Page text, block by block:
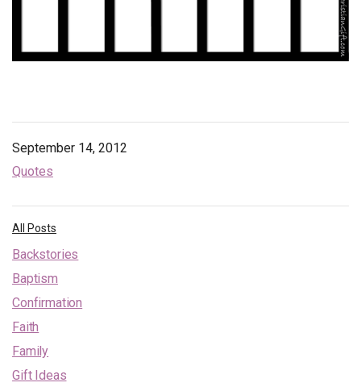
Framing Options
September 14, 2012
Quotes
All Posts
Backstories
Baptism
Confirmation
Faith
Family
Gift Ideas